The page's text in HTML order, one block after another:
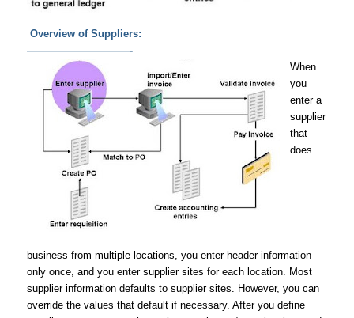
Overview of Suppliers:
——————————-
When
you
enter a
supplier
that
does
business from multiple locations, you enter header information
only once, and you enter supplier sites for each location. Most
supplier information defaults to supplier sites. However, you can
override the values that default if necessary. After you define